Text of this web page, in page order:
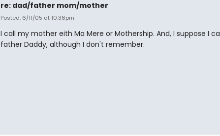
re: dad/father mom/mother
Posted: 6/11/05 at 10:36pm
I call my mother eith Ma Mere or Mothership. And, I suppose I
father Daddy, although I don't remember.